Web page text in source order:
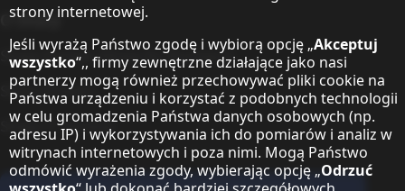
O Sharp
Sharp Europe (Sharp for Business)
Sharp Printers
Sharp IT Services
strony internetowej.
Jeśli wyrażą Państwo zgodę i wybiorą opcję „Akceptuj
wszystko“,, firmy zewnętrzne działające jako nasi
partnerzy mogą również przechowywać pliki cookie na
Państwa urządzeniu i korzystać z podobnych technologii
w celu gromadzenia Państwa danych osobowych (np.
adresu IP) i wykorzystywania ich do pomiarów i analiz w
witrynach internetowych i poza nimi. Mogą Państwo
odmówić wyrażenia zgody, wybierając opcję „Odrzuć